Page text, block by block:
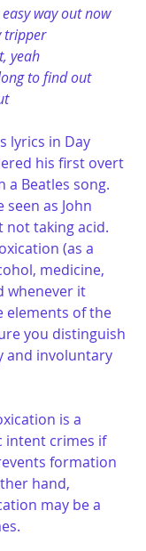
way out now
tripper
yeah
to find out
lyrics in Day
his first overt
a Beatles song.
seen as John
not taking acid.
(as a
medicine,
whenever it
elements of the
you distinguish
and involuntary
is a
intent crimes if
formation
hand,
may be a